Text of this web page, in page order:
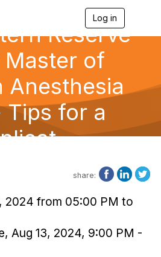
Log in
g
a
o
n
Reserve
Master of
Anesthesia
Tips for a
share:
2024 from 05:00 PM to
Aug 13, 2024, 9:00 PM -